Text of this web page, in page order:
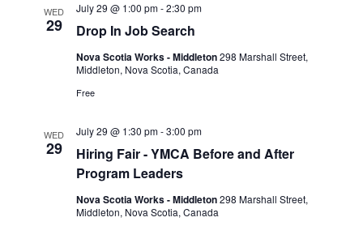
WED
29 Drop In Job Search
July 29 @ 1:00 pm-2:30 pm
Nova Scotia Works - Middleton298 Marshall Street,
Middleton, Nova Scotia, Canada
Free
WED
29
Hiring Fair - YMCA Before and After
Program Leaders
July 29 @ 1:30 pm-3:00 pm
Nova Scotia Works - Middleton298 Marshall Street,
Middleton, Nova Scotia, Canada